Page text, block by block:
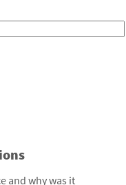
and why was it